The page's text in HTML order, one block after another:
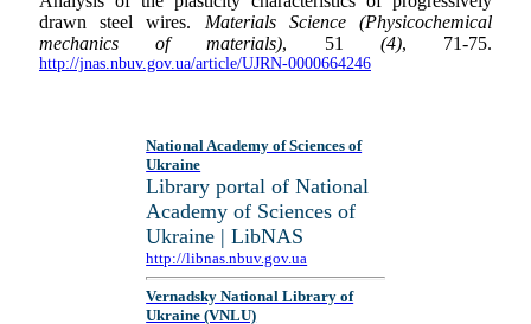
drawn steel wires. Materials Science (Physicochemical
mechanics of materials), 51 (4), 71-75.
http://jnas.nbuv.gov.ua/article/UJRN-0000664246
National Academy of Sciences of
Ukraine
Library portal of National
Academy of Sciences of
Ukraine | LibNAS
http://libnas.nbuv.gov.ua
Vernadsky National Library of
Ukraine (VNLU)